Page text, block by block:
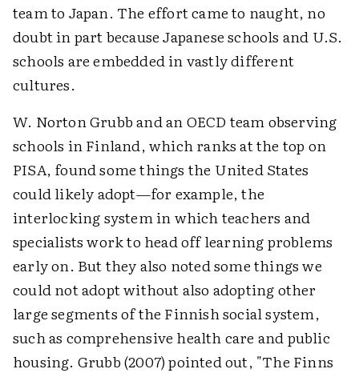
team to Japan. The effort came to naught, no
doubt in part because Japanese schools and U.S.
schools are embedded in vastly different
cultures.
W. Norton Grubb and an OECD team observing
schools in Finland, which ranks at the top on
PISA, found some things the United States
could likely adopt—for example, the
interlocking system in which teachers and
specialists work to head off learning problems
early on. But they also noted some things we
could not adopt without also adopting other
large segments of the Finnish social system,
such as comprehensive health care and public
housing. Grubb (2007) pointed out, "The Finns